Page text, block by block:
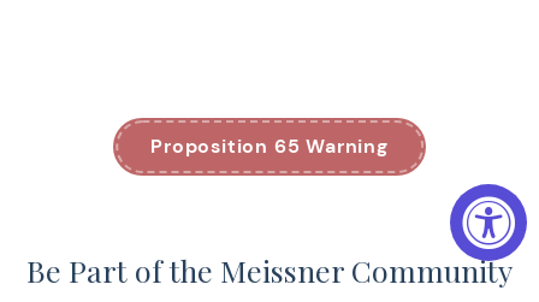
Proposition 65 Warning
Be Part of the Meissner Community